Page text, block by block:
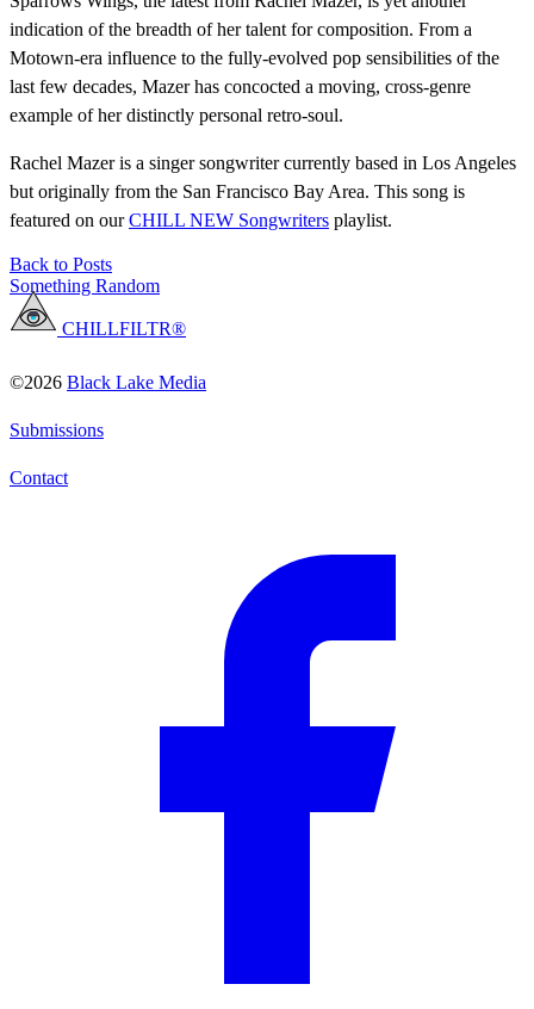
indication of the breadth of her talent for composition. From a
Motown-era influence to the fully-evolved pop sensibilities of the
last few decades, Mazer has concocted a moving, cross-genre
example of her distinctly personal retro-soul.
Rachel Mazer is a singer songwriter currently based in Los Angeles
but originally from the San Francisco Bay Area. This song is
featured on ourCHILL NEW Songwriters playlist.
Back to Posts
Something Random
CHILLFILTR®
©2026 Black Lake Media
Submissions
Contact